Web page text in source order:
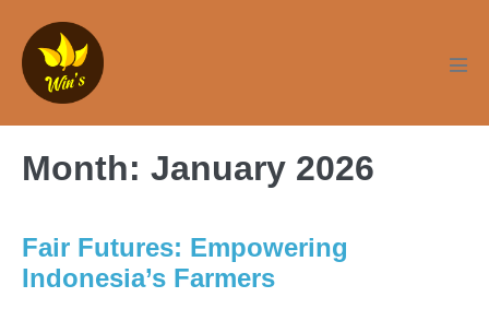
content
Month: January 2026
Fair Futures: Empowering
Indonesia’s Farmers